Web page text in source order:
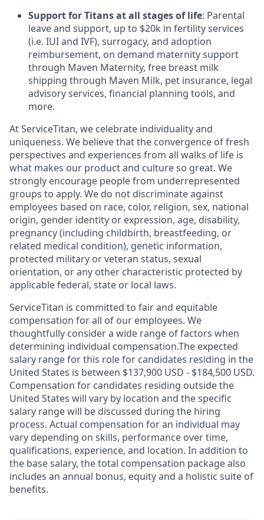
Support for Titans at all stages of life: Parental
leave and support, up to $20k in fertility services
(i.e. IUI and IVF), surrogacy, and adoption
reimbursement, on demand maternity support
through Maven Maternity, free breast milk
shipping through Maven Milk, pet insurance, legal
advisory services, financial planning tools, and
more.
At ServiceTitan, we celebrate individuality and
uniqueness. We believe that the convergence of fresh
perspectives and experiences from all walks of life is
what makes our product and culture so great. We
strongly encourage people from underrepresented
groups to apply. We do not discriminate against
employees based on race, color, religion, sex, national
origin, gender identity or expression, age, disability,
pregnancy (including childbirth, breastfeeding, or
related medical condition), genetic information,
protected military or veteran status, sexual
orientation, or any other characteristic protected by
applicable federal, state or local laws.
ServiceTitan is committed to fair and equitable
compensation for all of our employees. We
thoughtfully consider a wide range of factors when
determining individual compensation.The expected
salary range for this role for candidates residing in the
United States is between $137,900 USD - $184,500 USD.
Compensation for candidates residing outside the
United States will vary by location and the specific
salary range will be discussed during the hiring
process. Actual compensation for an individual may
vary depending on skills, performance over time,
qualifications, experience, and location. In addition to
the base salary, the total compensation package also
includes an annual bonus, equity and a holistic suite of
benefits.